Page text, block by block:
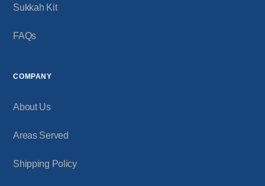
Sukkah Kit
FAQs
COMPANY
About Us
Areas Served
Shipping Policy